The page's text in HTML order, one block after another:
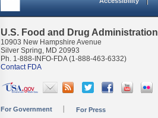
U.S. Food and Drug Administration
10903 New Hampshire Avenue
Silver Spring, MD 20993
Ph. 1-888-INFO-FDA (1-888-463-6332)
Contact FDA
For Government For Press